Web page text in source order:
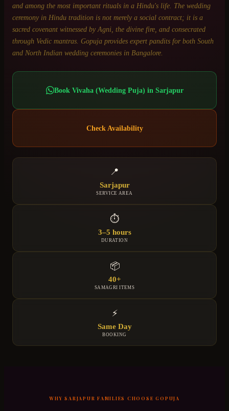
and among the most important rituals in a Hindu's life. The wedding
ceremony in Hindu tradition is not merely a social contract; it is a
sacred covenant witnessed by Agni, the divine fire, and consecrated
through Vedic mantras. Gopuja provides expert pandits for both South
and North Indian wedding ceremonies in Bangalore.
Book Vivaha (Wedding Puja) in Sarjapur
Check Availability
📍
Sarjapur
SERVICE AREA
⏱
3–5 hours
DURATION
📦
40+
SAMAGRI ITEMS
⚡
Same Day
BOOKING
WHYSARJAPUR FAMILIES CHOOSE GOPUJA